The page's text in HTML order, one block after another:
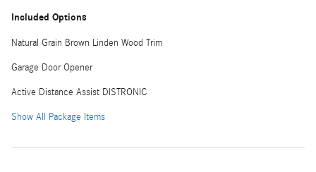
Included Options
Natural Grain Brown Linden Wood Trim
Garage Door Opener
Active Distance Assist DISTRONIC
Show All Package Items